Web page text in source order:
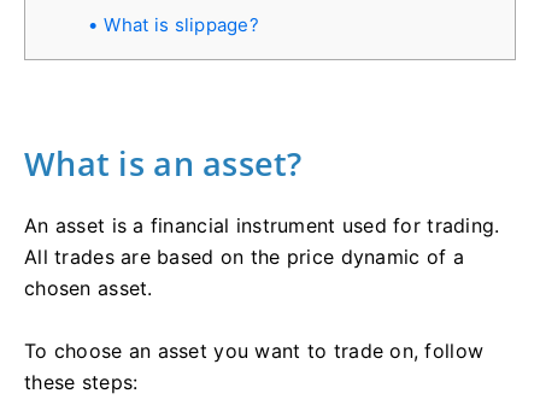
What is slippage?
What is an asset?
An asset is a financial instrument used for trading.
All trades are based on the price dynamic of a
chosen asset.
To choose an asset you want to trade on, follow
these steps: